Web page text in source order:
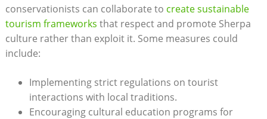
conservationists can collaborate to create sustainable
tourism frameworks that respect and promote Sherpa
culture rather than exploit it. Some measures could
include:
Implementing strict regulations on tourist
interactions with local traditions.
Encouraging cultural education programs for